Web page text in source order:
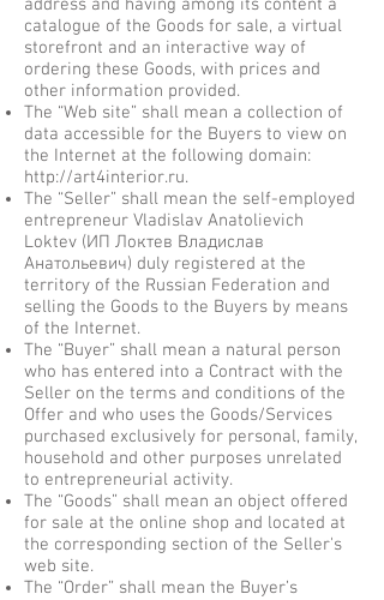
address and having among its content a
catalogue of the Goods for sale, a virtual
storefront and an interactive way of
ordering these Goods, with prices and
other information provided.
The “Web site” shall mean a collection of
data accessible for the Buyers to view on
the Internet at the following domain:
http://art4interior.ru.
The “Seller” shall mean the self-employed
entrepreneur Vladislav Anatolievich
Loktev (ИП Локтев Владислав
Анатольевич) duly registered at the
territory of the Russian Federation and
selling the Goods to the Buyers by means
of the Internet.
The “Buyer” shall mean a natural person
who has entered into a Contract with the
Seller on the terms and conditions of the
Offer and who uses the Goods/Services
purchased exclusively for personal, family,
household and other purposes unrelated
to entrepreneurial activity.
The “Goods” shall mean an object offered
for sale at the online shop and located at
the corresponding section of the Seller's
web site.
The “Order” shall mean the Buyer’s